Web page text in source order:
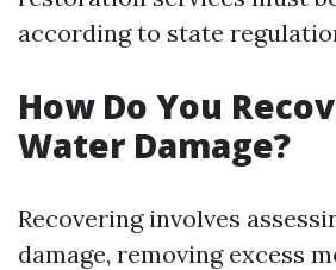
according to state
How Do You
Water Damage?
Recovering involves
damage, removing excess